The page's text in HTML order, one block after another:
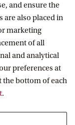
are
and her
and ensure the
are also placed in
marketing
of all
and analytical
preferences at
the bottom of each
.